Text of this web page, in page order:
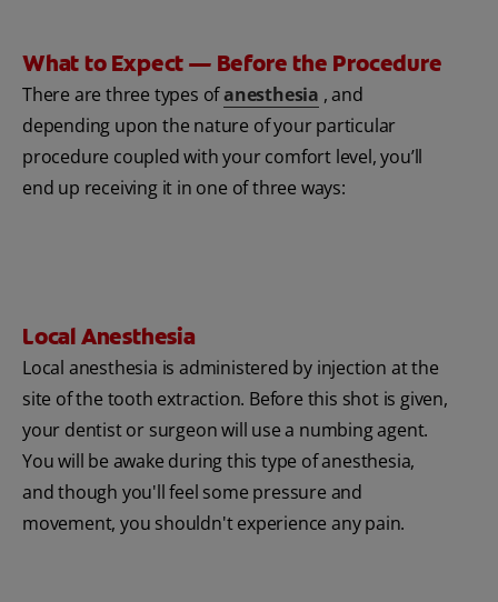
What to Expect — Before the Procedure
There are three types ofanesthesia , and
depending upon the nature of your particular
procedure coupled with your comfort level, you’ll
end up receiving it in one of three ways:
Local Anesthesia
Local anesthesia is administered by injection at the
site of the tooth extraction. Before this shot is given,
your dentist or surgeon will use a numbing agent.
You will be awake during this type of anesthesia,
and though you'll feel some pressure and
movement, you shouldn't experience any pain.